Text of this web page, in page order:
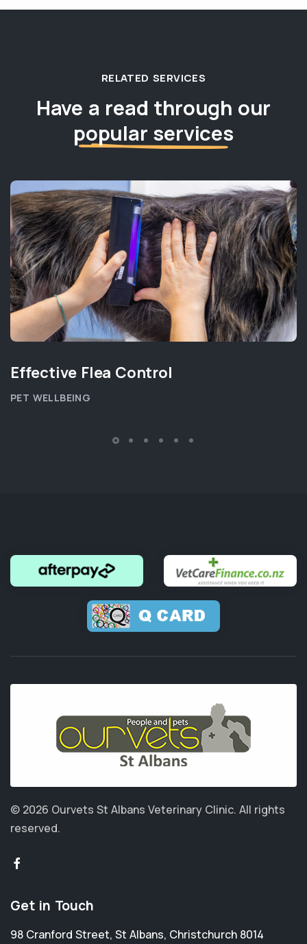
RELATED SERVICES
Have a read through our
popular services
Effective Flea Control
PET WELLBEING
© 2026 Ourvets St Albans Veterinary Clinic. All rights
reserved.
Get in Touch
98 Cranford Street, St Albans, Christchurch 8014